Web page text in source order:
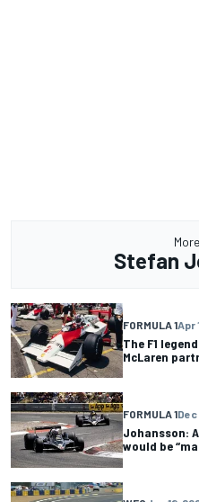
Stefan
FORMULA 1Apr
The F1
McLaren
FORMULA 1Dec
Johansson:
would be